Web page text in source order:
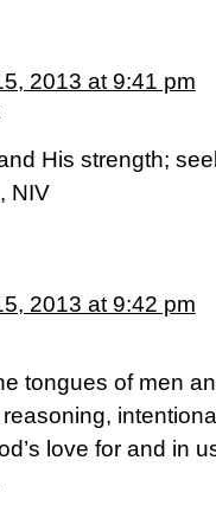
2013 at 9:41 pm
His strength;
NIV
2013 at 9:42 pm
tongues of men
love for and in